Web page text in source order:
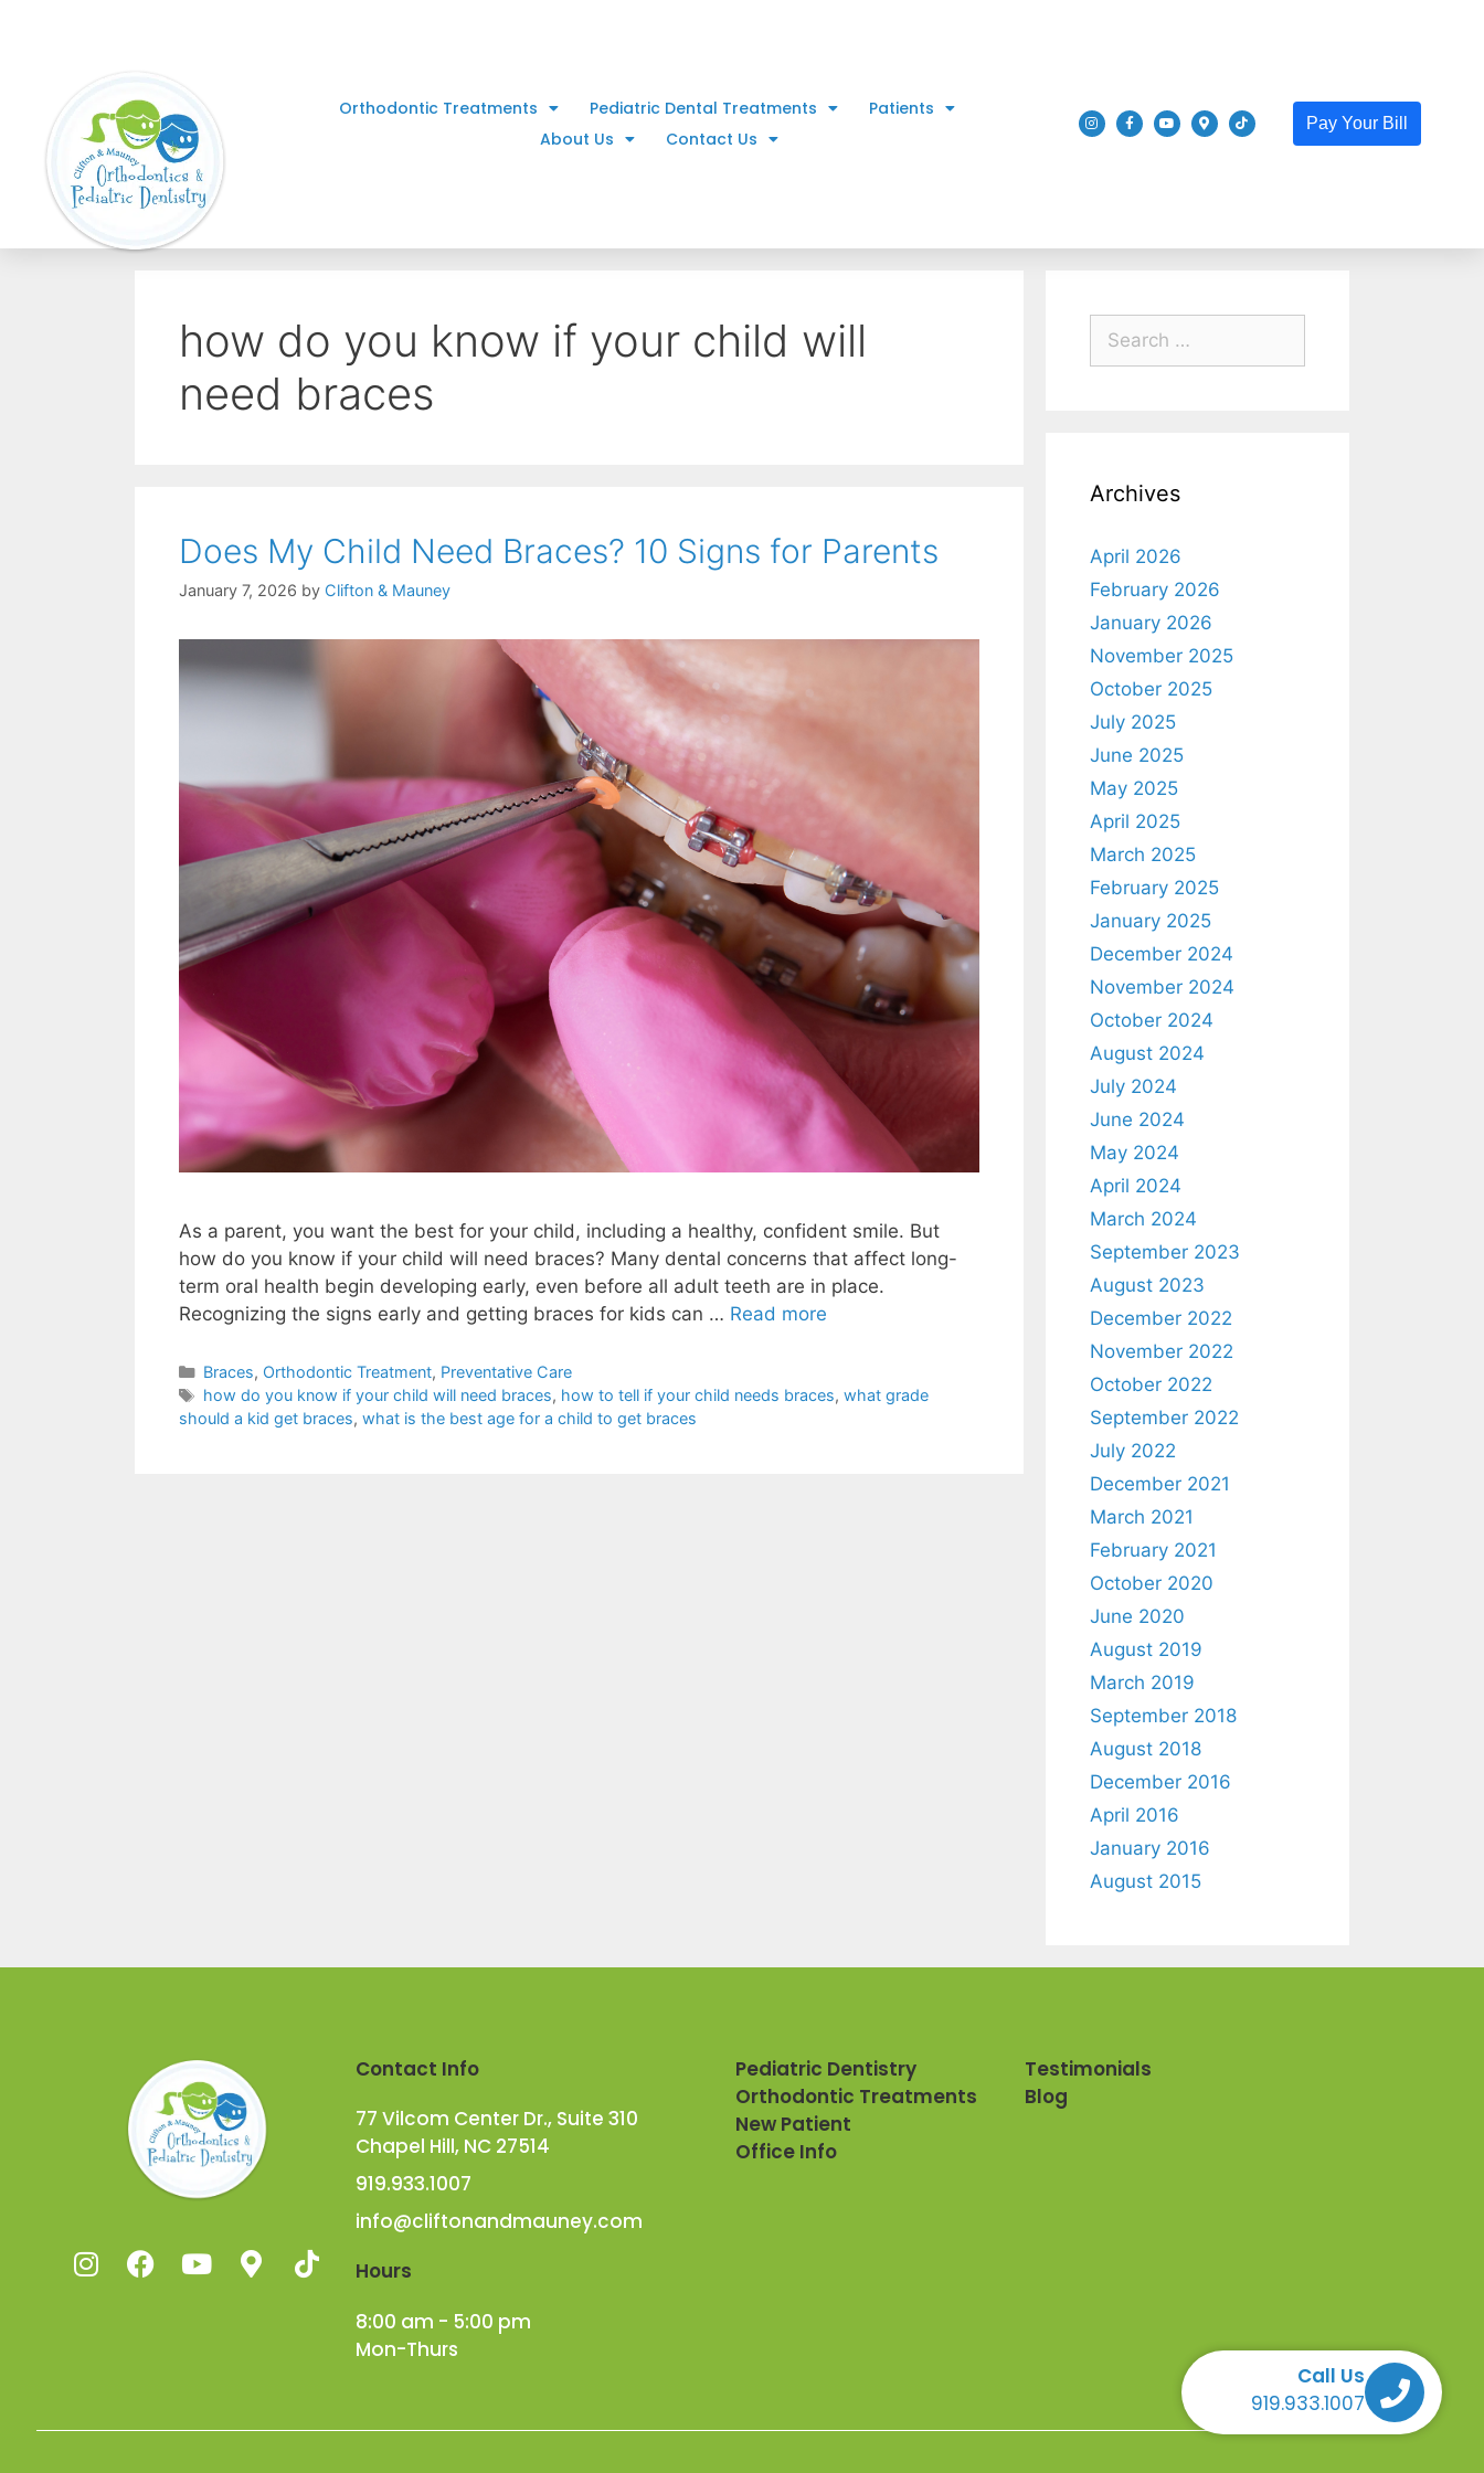
Orthodontic Treatments Pediatric Dental Treatments
Patients
About Us
Contact Us
Call Us Call Us Call Us
Call Us
919.933.1007
Pay Your Bill
how do you know if your child will
need braces
Does My Child Need Braces? 10 Signs for Parents
January 7, 2026 by Clifton & Mauney
As a parent, you want the best for your child, including a healthy, confident smile. But
how do you know if your child will need braces? Many dental concerns that affect long-
term oral health begin developing early, even before all adult teeth are in place.
Recognizing the signs early and getting braces for kids can … Read more
Braces, Orthodontic Treatment, Preventative Care
how do you know if your child will need braces, how to tell if your child needs braces, what grade
should a kid get braces, what is the best age for a child to get braces
Archives
April 2026
February 2026
January 2026
November 2025
October 2025
July 2025
June 2025
May 2025
April 2025
March 2025
February 2025
January 2025
December 2024
November 2024
October 2024
August 2024
July 2024
June 2024
May 2024
April 2024
March 2024
September 2023
August 2023
December 2022
November 2022
October 2022
September 2022
July 2022
December 2021
March 2021
February 2021
October 2020
June 2020
August 2019
March 2019
September 2018
August 2018
December 2016
April 2016
January 2016
August 2015
Contact Info
77 Vilcom Center Dr., Suite 310
Chapel Hill, NC 27514
919.933.1007
info@cliftonandmauney.com
Hours
8:00 am - 5:00 pm
Mon-Thurs
Pediatric Dentistry
Orthodontic Treatments
New Patient
Office Info
Testimonials
Blog